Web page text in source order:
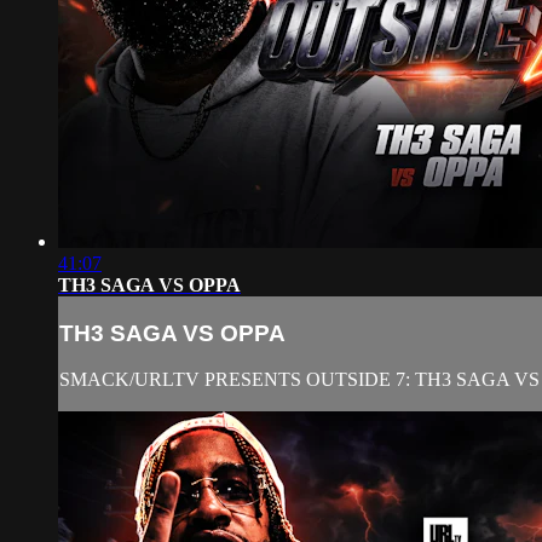
41:07
TH3 SAGA VS OPPA
TH3 SAGA VS OPPA
SMACK/URLTV PRESENTS OUTSIDE 7: TH3 SAGA VS